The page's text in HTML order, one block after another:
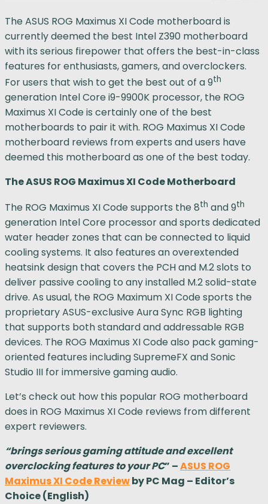
The ASUS ROG Maximus XI Code motherboard is
currently deemed the best Intel Z390 motherboard
with its serious firepower that offers the best-in-class
features for enthusiasts, gamers, and overclockers.
For users that wish to get the best out of a 9th
generation Intel Core i9-9900K processor, the ROG
Maximus XI Code is certainly one of the best
motherboards to pair it with. ROG Maximus XI Code
motherboard reviews from experts and users have
deemed this motherboard as one of the best today.
The ASUS ROG Maximus XI Code Motherboard
The ROG Maximus XI Code supports the 8th and 9th
generation Intel Core processor and sports dedicated
water header zones that can be connected to liquid
cooling systems. It also features an overextended
heatsink design that covers the PCH and M.2 slots to
deliver passive cooling to any installed M.2 solid-state
drive. As usual, the ROG Maximum XI Code sports the
proprietary ASUS-exclusive Aura Sync RGB lighting
that supports both standard and addressable RGB
devices. The ROG Maximus XI Code also pack gaming-
oriented features including SupremeFX and Sonic
Studio III for immersive gaming audio.
Let’s check out how this popular ROG motherboard
does in ROG Maximus XI Code reviews from different
expert reviewers.
“brings serious gaming attitude and excellent
overclocking features to your PC” –ASUS ROG
Maximus XI Code Reviewby PC Mag – Editor’s
Choice (English)